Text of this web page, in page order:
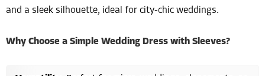
and a sleek silhouette, ideal for city-chic weddings.
Why Choose a Simple Wedding Dress with Sleeves?